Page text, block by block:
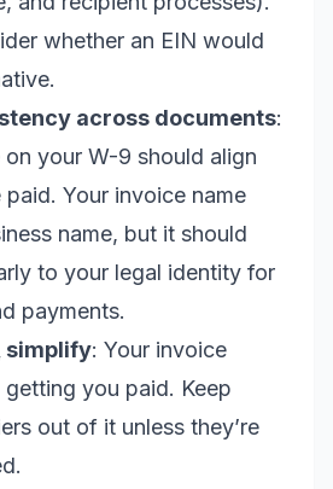
whether an EIN would
across documents:
on your W-9 should align
Your invoice name
name, but it should
to your legal identity for
payments.
simplify: Your invoice
you paid. Keep
out of it unless they’re